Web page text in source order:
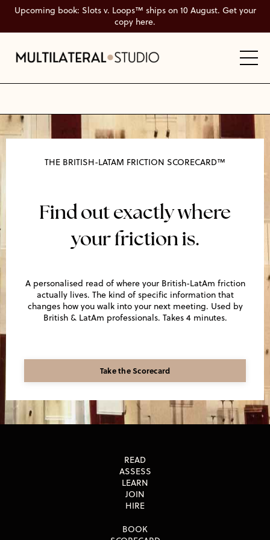
Upcoming book: Slots v. Loops™ ships on 10 August. Get your
copy here.
THE BRITISH-LATAM FRICTION SCORECARD™
Find out exactly where
your friction is.
A personalised read of where your British-LatAm friction
actually lives. The kind of specific information that
changes how you walk into your next meeting. Used by
British & LatAm professionals. Takes 4 minutes.
Take the Scorecard
READ
ASSESS
LEARN
JOIN
HIRE
BOOK